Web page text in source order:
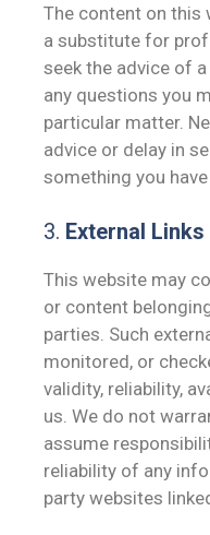
The content on this
a substitute for
seek the advice of
any questions you
particular matter.
advice or delay in
something you
3. External Links
This website may
or content
parties. Such
monitored, or
validity, reliability,
us. We do not
assume
reliability of any
party websites